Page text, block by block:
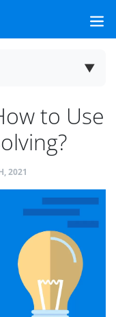
▼
to Use
2021